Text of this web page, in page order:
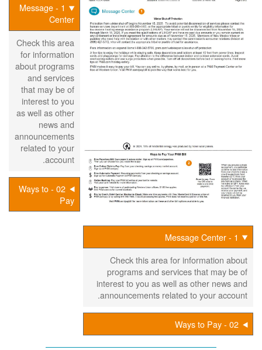
1 - Message
Center
Check this area
for information
about programs
and services
that may be of
interest to you
as well as other
news and
announcements
related to your
account.
02 - Ways to
Pay
1 - Message Center
Check this area for information about
programs and services that may be of
interest to you as well as other news and
announcements related to your account.
02 - Ways to Pay